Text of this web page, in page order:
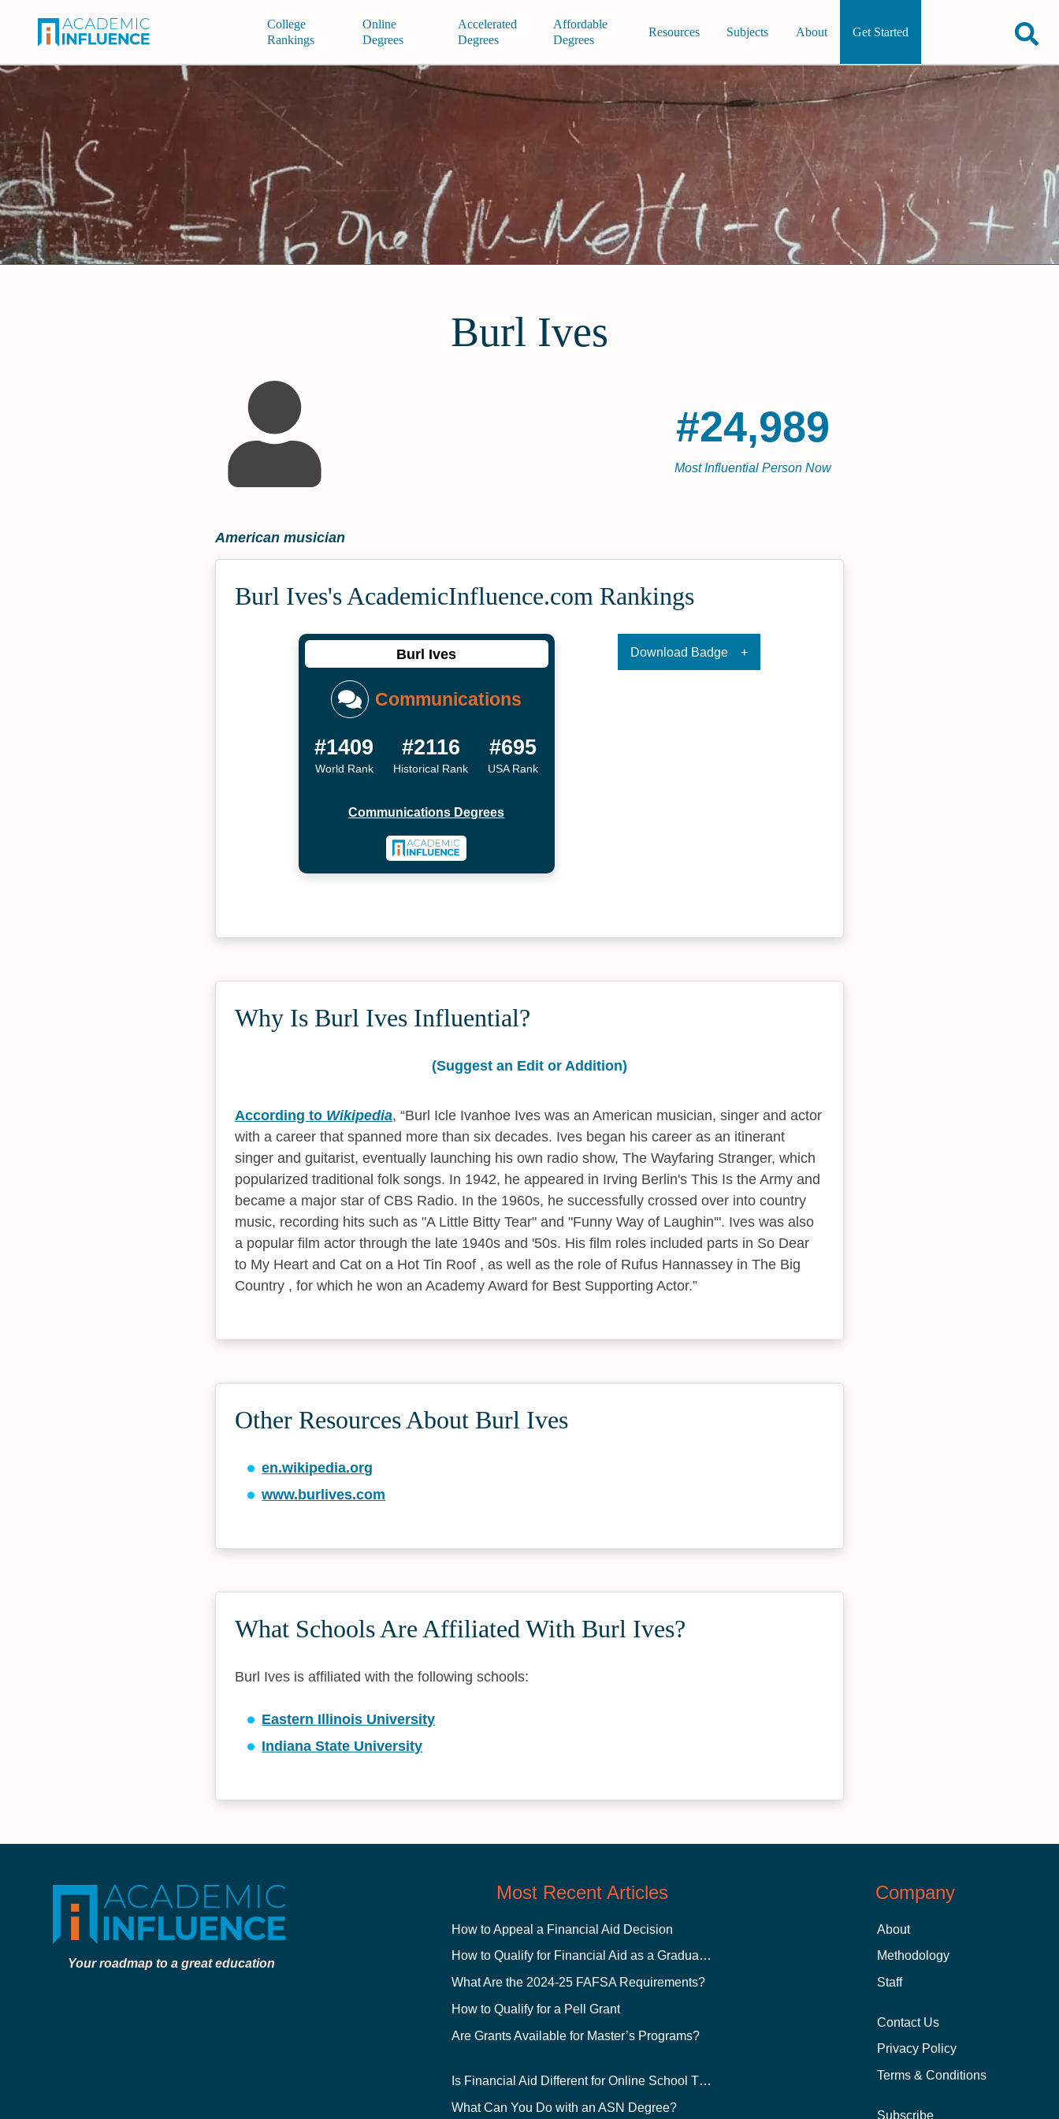
College
Rankings
Online
Degrees
Accelerated
Degrees
Affordable
Degrees
Resources Subjects About Get Started
Burl Ives
#24,989
Most Influential Person Now
American musician
Burl Ives's Academic­Influence.com Rankings
Burl Ives
Communications
#1409
World Rank
#2116
Historical Rank
#695
USA Rank
Communications Degrees
Download Badge
Why Is Burl Ives Influential?
(Suggest an Edit or Addition)
According to Wikipedia,
Burl Icle Ivanhoe Ives was an American musician, singer and actor
with a career that spanned more than six decades. Ives began his career as an itinerant
singer and guitarist, eventually launching his own radio show, The Wayfaring Stranger, which
popularized traditional folk songs. In 1942, he appeared in Irving Berlin's This Is the Army and
became a major star of CBS Radio. In the 1960s, he successfully crossed over into country
music, recording hits such as "A Little Bitty Tear" and "Funny Way of Laughin'". Ives was also
a popular film actor through the late 1940s and '50s. His film roles included parts in So Dear
to My Heart and Cat on a Hot Tin Roof , as well as the role of Rufus Hannassey in The Big
Country , for which he won an Academy Award for Best Supporting Actor.
Other Resources About Burl Ives
en.wikipedia.org
www.burlives.com
What Schools Are Affiliated With Burl Ives?
Burl Ives is affiliated with the following schools:
Eastern Illinois University
Indiana State University
Your roadmap to a great education
Most Recent Articles
How to Appeal a Financial Aid Decision
How to Qualify for Financial Aid as a Graduate Student
What Are the 2024-25 FAFSA Requirements?
How to Qualify for a Pell Grant
Are Grants Available for Master’s Programs?
Is Financial Aid Different for Online School Than In-Person?
What Can You Do with an ASN Degree?
Company
About
Methodology
Staff
Contact Us
Privacy Policy
Terms & Conditions
Subscribe